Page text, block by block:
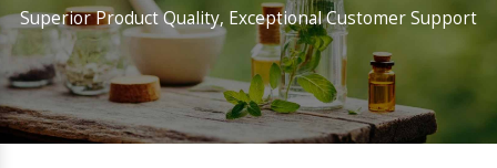
Superior Product Quality, Exceptional Customer Support